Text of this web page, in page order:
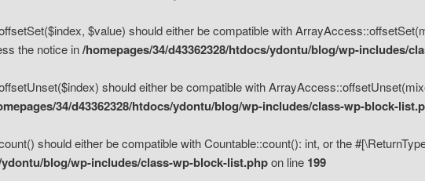
$value) should either be compatible with
the notice in/homepages/34/d43362328/htdocs/ydontu/blog/wp-includes/
should either be compatible with
34/d43362328/htdocs/ydontu/blog/wp-includes/class-wp-block-
should either be compatible with Countable::count(): int, or the
ydontu/blog/wp-includes/class-wp-block-list.phpon line 199